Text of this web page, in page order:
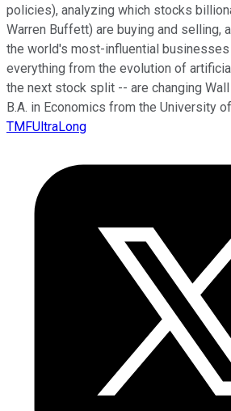
policies), analyzing which stocks
Warren Buffett) are buying and selling,
the world's most-influential
everything from the evolution of
the next stock split -- are changing
B.A. in Economics from the University
TMFUltraLong